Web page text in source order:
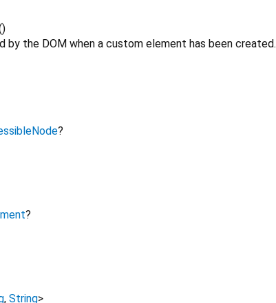
by the DOM when a custom element has been created.
?
?
, String>